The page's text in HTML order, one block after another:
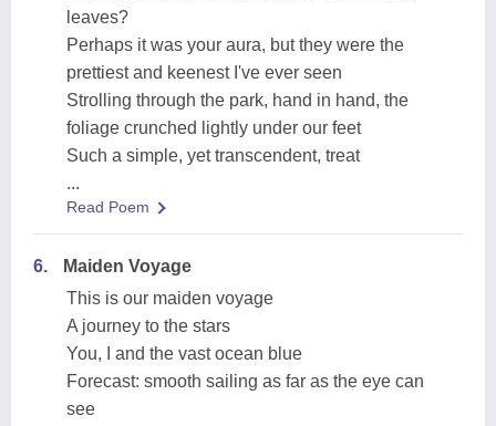
leaves?
Perhaps it was your aura, but they were the
prettiest and keenest I've ever seen
Strolling through the park, hand in hand, the
foliage crunched lightly under our feet
Such a simple, yet transcendent, treat
...
Read Poem
6.
Maiden Voyage
This is our maiden voyage
A journey to the stars
You, I and the vast ocean blue
Forecast: smooth sailing as far as the eye can
see